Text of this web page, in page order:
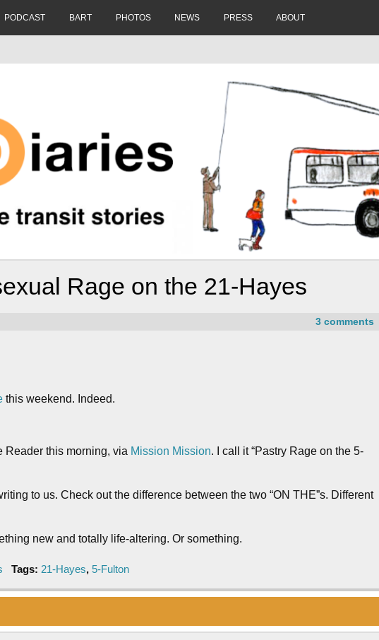
PODCAST BART PHOTOS NEWS PRESS ABOUT
Rage on the 21-Hayes
3 comments
this weekend. Indeed.
Reader this morning, via Mission Mission. I call it “Pastry Rage on the 5-
to us. Check out the difference between the two “ON THE”s. Different
new and totally life-altering. Or something.
Tags: 21-Hayes, 5-Fulton